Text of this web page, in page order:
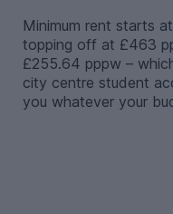
Minimum rent starts
topping off at £463
£255.64 pppw –
city centre student
you whatever your